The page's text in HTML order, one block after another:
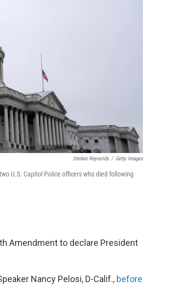
Stefani Reynolds / Getty Images
U.S. Capitol Police officers who died following
Amendment to declare President
Nancy Pelosi, D-Calif., before